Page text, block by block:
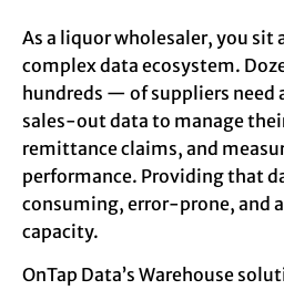
As a liquor wholesaler, you sit
complex data ecosystem.
hundreds — of suppliers need
sales-out data to manage
remittance claims, and
performance. Providing that
consuming, error-prone, and
capacity.
OnTap Data’s Warehouse